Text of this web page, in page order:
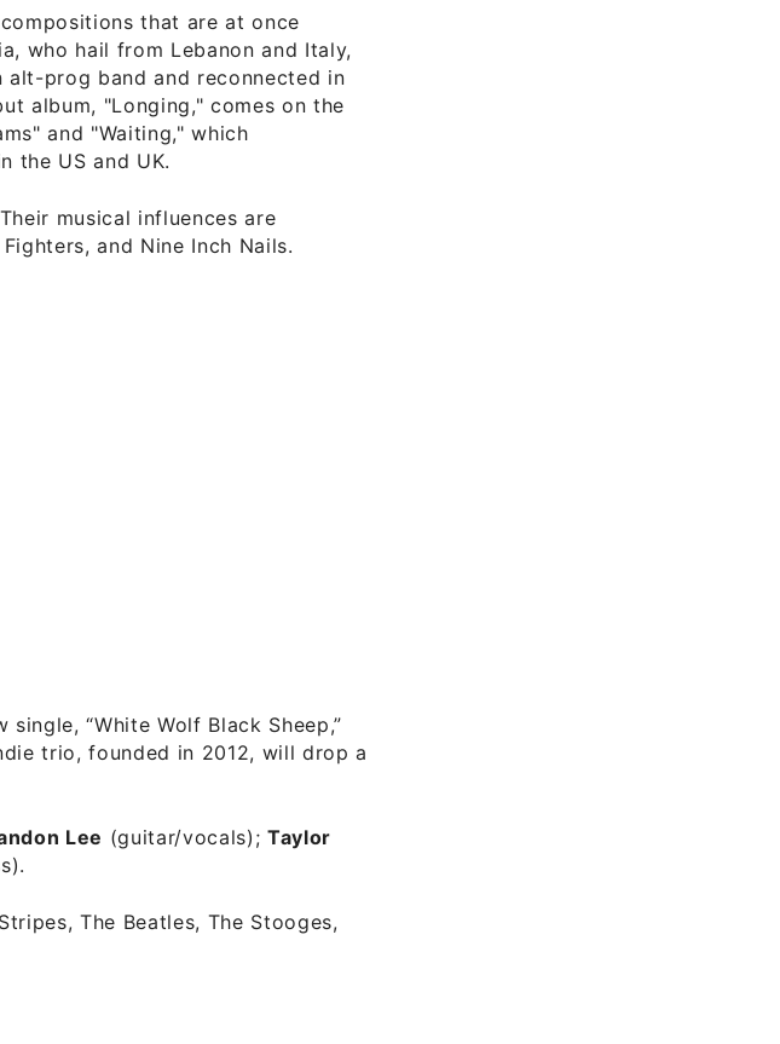
that are at once
who hail from Lebanon and Italy,
alt-prog band and reconnected in
album, "Longing," comes on the
and "Waiting," which
the US and UK.
musical influences are
and Nine Inch Nails.
“White Wolf Black Sheep,”
trio, founded in 2012, will drop a
Lee (guitar/vocals);Taylor
The Beatles, The Stooges,